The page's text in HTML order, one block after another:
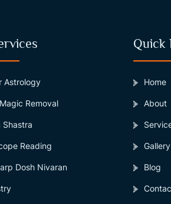
Astrology
Removal
Shastra
Reading
Dosh Nivaran
Quick
Home
About
Gallery
Blog